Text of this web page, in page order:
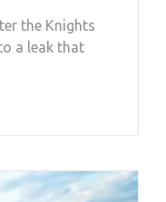
the Knights
a leak that